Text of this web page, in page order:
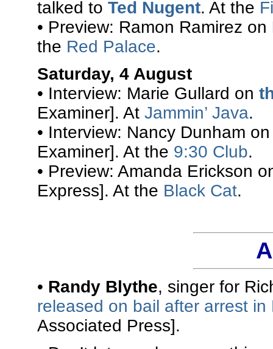
talked to Ted Nugent. At the
• Preview: Ramon Ramirez on
the Red Palace.
Saturday, 4 August
• Interview: Marie Gullard on
Examiner]. At Jammin’ Java.
• Interview: Nancy Dunham
Examiner]. At the 9:30 Club.
• Preview: Amanda Erickson
Express]. At the Black Cat.
• Randy Blythe, singer for
released on bail after arrest in
Associated Press].